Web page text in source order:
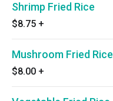
Shrimp Fried Rice
$8.75 +
Mushroom Fried Rice
$8.00 +